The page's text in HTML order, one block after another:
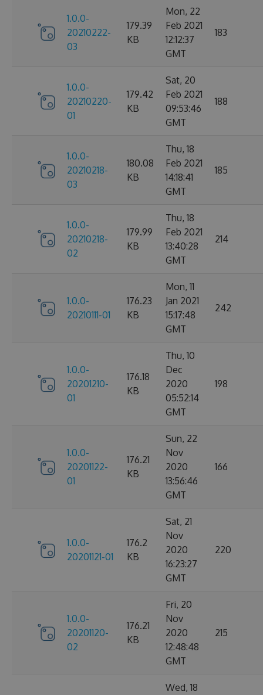
1.0.0-
20210222-
03
179.39
KB
Mon, 22
Feb 2021
12:12:37
GMT
183
1.0.0-
20210220-
01
179.42
KB
Sat, 20
Feb 2021
09:53:46
GMT
188
1.0.0-
20210218-
03
180.08
KB
Thu, 18
Feb 2021
14:18:41
GMT
185
1.0.0-
20210218-
02
179.99
KB
Thu, 18
Feb 2021
13:40:28
GMT
214
1.0.0-
20210111-01
176.23
KB
Mon, 11
Jan 2021
15:17:48
GMT
242
1.0.0-
20201210-
01
176.18
KB
Thu, 10
Dec
2020
05:52:14
GMT
198
1.0.0-
20201122-
01
176.21
KB
Sun, 22
Nov
2020
13:56:46
GMT
166
1.0.0-
20201121-01
176.2
KB
Sat, 21
Nov
2020
16:23:27
GMT
220
1.0.0-
20201120-
02
176.21
KB
Fri, 20
Nov
2020
12:48:48
GMT
215
Wed, 18